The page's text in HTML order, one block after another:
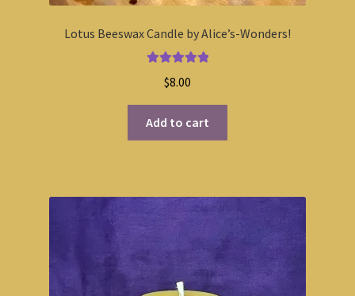
Lotus Beeswax Candle by Alice’s-Wonders!
out of 5
$8.00
Add to cart